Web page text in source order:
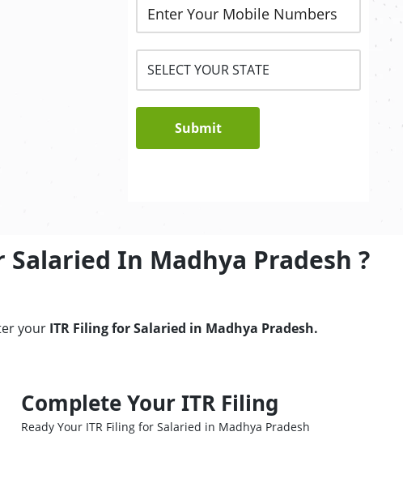
Submit
In Madhya Pradesh ?
your ITR Filing for Salaried in Madhya Pradesh.
Complete Your ITR Filing
Ready Your ITR Filing for Salaried in Madhya Pradesh